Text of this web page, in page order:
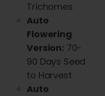
Trichomes
Auto
Flowering
Version: 70-
90 Days Seed
to Harvest
Auto